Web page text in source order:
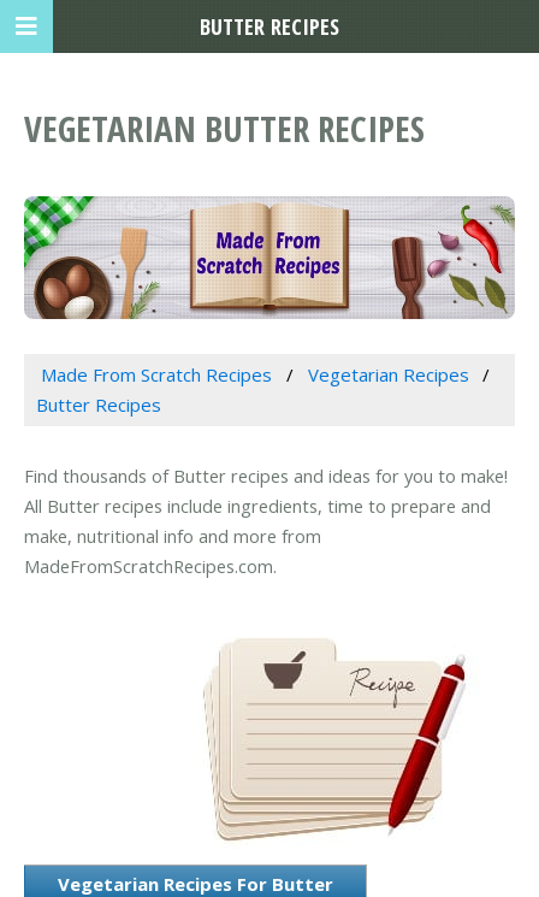
VEGETARIAN BUTTER RECIPES
Made From Scratch Recipes
Vegetarian Recipes
Butter Recipes
Find thousands of Butter recipes and ideas for you to make!
All Butter recipes include ingredients, time to prepare and
make, nutritional info and more from
MadeFromScratchRecipes.com.
Vegetarian Recipes For Butter
BUTTER RECIPES